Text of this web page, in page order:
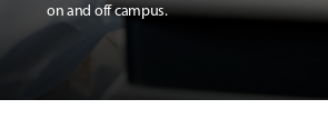
on and off campus.